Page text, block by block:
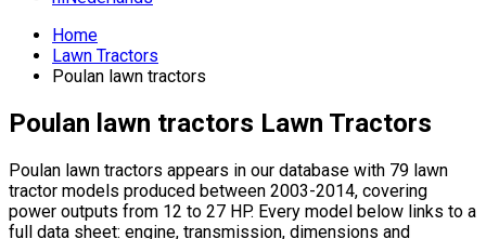
Home
Lawn Tractors
Poulan lawn tractors
Poulan lawn tractors Lawn Tractors
Poulan lawn tractors appears in our database with 79 lawn
tractor models produced between 2003-2014, covering
power outputs from 12 to 27 HP. Every model below links to a
full data sheet: engine, transmission, dimensions and